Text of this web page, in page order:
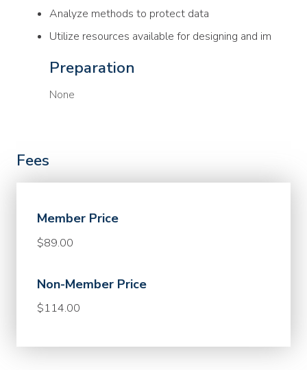
Analyze methods to protect data
Utilize resources available for designing and im
Preparation
None
Fees
Member Price
$89.00
Non-Member Price
$114.00